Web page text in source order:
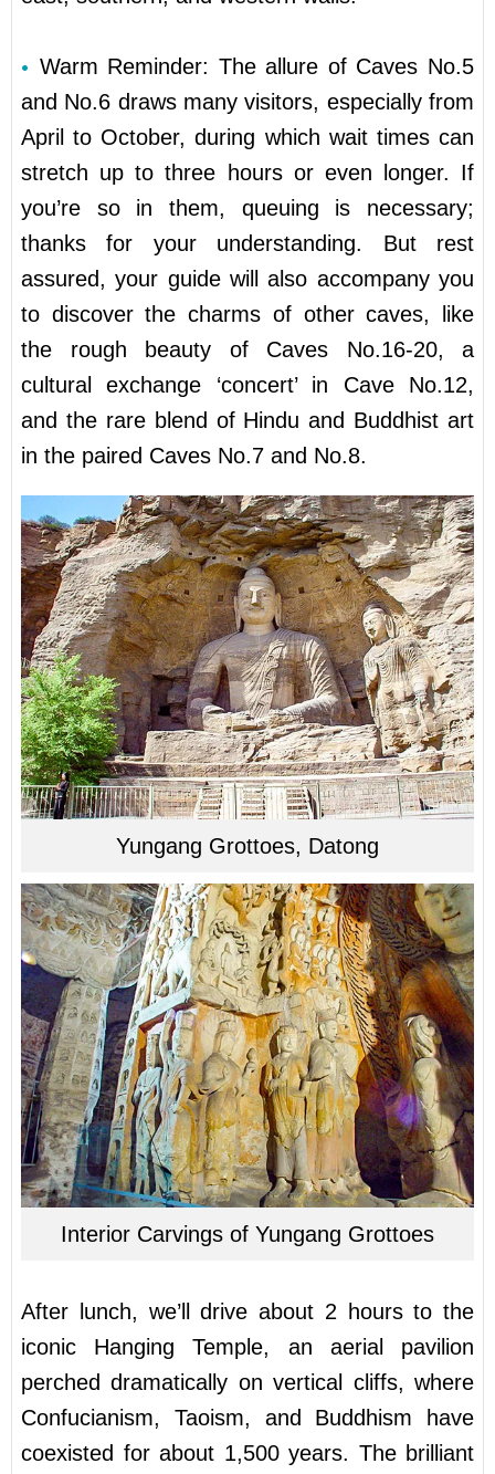
Warm Reminder: The allure of Caves No.5
and No.6 draws many visitors, especially from
April to October, during which wait times can
stretch up to three hours or even longer. If
you’re so in them, queuing is necessary;
thanks for your understanding. But rest
assured, your guide will also accompany you
to discover the charms of other caves, like
the rough beauty of Caves No.16-20, a
cultural exchange ‘concert’ in Cave No.12,
and the rare blend of Hindu and Buddhist art
in the paired Caves No.7 and No.8.
Yungang Grottoes, Datong
Interior Carvings of Yungang Grottoes
After lunch, we’ll drive about 2 hours to the
iconic Hanging Temple, an aerial pavilion
perched dramatically on vertical cliffs, where
Confucianism, Taoism, and Buddhism have
coexisted for about 1,500 years. The brilliant